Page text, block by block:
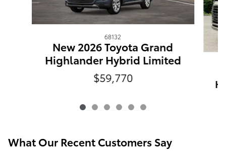
68132
New 2026 Toyota Grand
Highlander Hybrid Limited
$59,770
What Our Recent Customers Say